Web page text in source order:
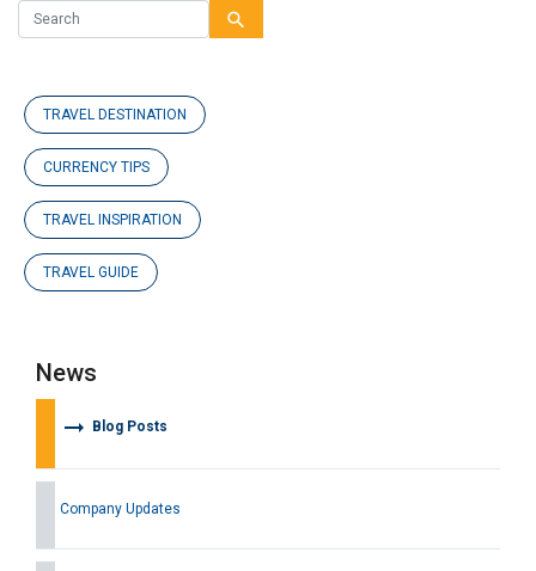
search
TRAVEL DESTINATION
CURRENCY TIPS
TRAVEL INSPIRATION
TRAVEL GUIDE
News
arrow_right_alt
Blog Posts
Company Updates